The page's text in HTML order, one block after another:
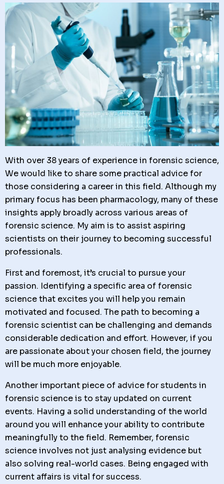
With over 38 years of experience in forensic science,
We would like to share some practical advice for
those considering a career in this field. Although my
primary focus has been pharmacology, many of these
insights apply broadly across various areas of
forensic science. My aim is to assist aspiring
scientists on their journey to becoming successful
professionals.
First and foremost, it’s crucial to pursue your
passion. Identifying a specific area of forensic
science that excites you will help you remain
motivated and focused. The path to becoming a
forensic scientist can be challenging and demands
considerable dedication and effort. However, if you
are passionate about your chosen field, the journey
will be much more enjoyable.
Another important piece of advice for students in
forensic science is to stay updated on current
events. Having a solid understanding of the world
around you will enhance your ability to contribute
meaningfully to the field. Remember, forensic
science involves not just analysing evidence but
also solving real-world cases. Being engaged with
current affairs is vital for success.